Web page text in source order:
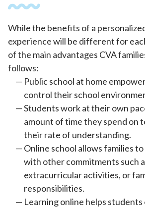
While the benefits of a
experience will be different for
of the main advantages CVA
follows:
Public school at home
control their school
Students work at their own
amount of time they spend on
their rate of understanding.
Online school allows families
with other commitments such
extracurricular activities, or
responsibilities.
Learning online helps